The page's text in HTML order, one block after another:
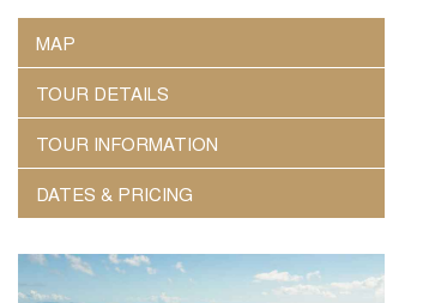
MAP
TOUR DETAILS
TOUR INFORMATION
DATES & PRICING